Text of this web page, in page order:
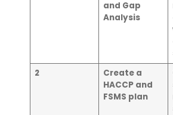
and Gap
Analysis
2
Create a
HACCP and
FSMS plan